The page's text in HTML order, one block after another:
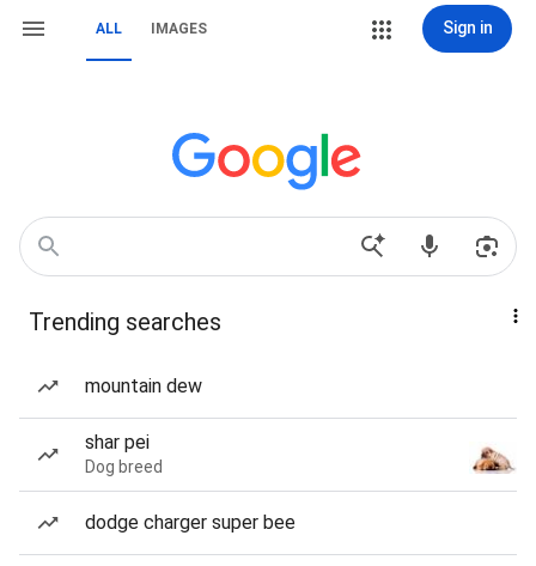
ALL IMAGES Sign in
Trending searches
mountain dew
shar pei
Dog breed
dodge charger super bee